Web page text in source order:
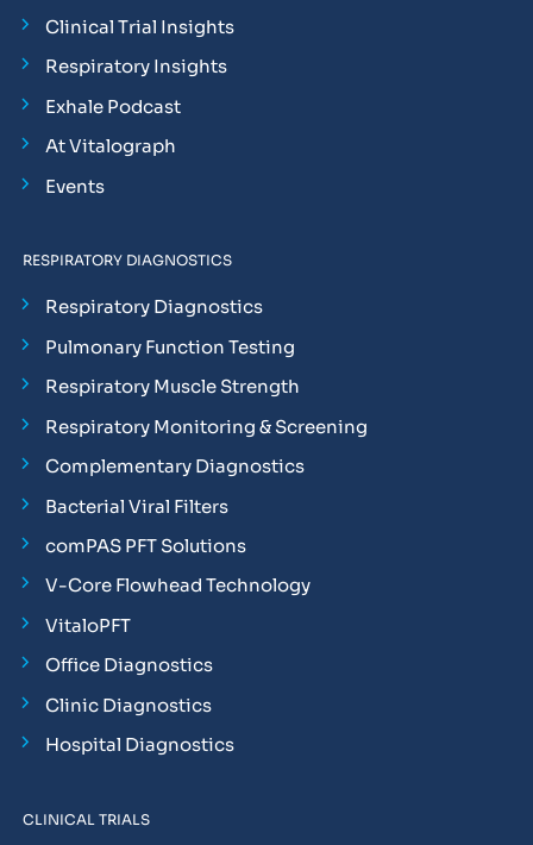
Clinical Trial Insights
Respiratory Insights
Exhale Podcast
At Vitalograph
Events
RESPIRATORY DIAGNOSTICS
Respiratory Diagnostics
Pulmonary Function Testing
Respiratory Muscle Strength
Respiratory Monitoring & Screening
Complementary Diagnostics
Bacterial Viral Filters
comPAS PFT Solutions
V-Core Flowhead Technology
VitaloPFT
Office Diagnostics
Clinic Diagnostics
Hospital Diagnostics
CLINICAL TRIALS